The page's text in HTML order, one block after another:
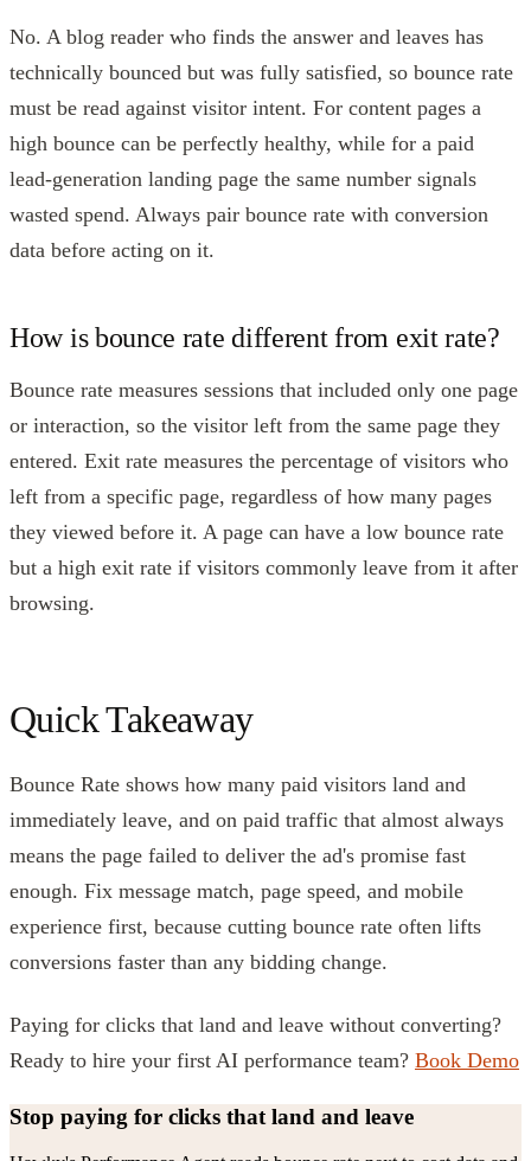
No. A blog reader who finds the answer and leaves has
technically bounced but was fully satisfied, so bounce rate
must be read against visitor intent. For content pages a
high bounce can be perfectly healthy, while for a paid
lead-generation landing page the same number signals
wasted spend. Always pair bounce rate with conversion
data before acting on it.
How is bounce rate different from exit rate?
Bounce rate measures sessions that included only one page
or interaction, so the visitor left from the same page they
entered. Exit rate measures the percentage of visitors who
left from a specific page, regardless of how many pages
they viewed before it. A page can have a low bounce rate
but a high exit rate if visitors commonly leave from it after
browsing.
Quick Takeaway
Bounce Rate shows how many paid visitors land and
immediately leave, and on paid traffic that almost always
means the page failed to deliver the ad's promise fast
enough. Fix message match, page speed, and mobile
experience first, because cutting bounce rate often lifts
conversions faster than any bidding change.
Paying for clicks that land and leave without converting?
Ready to hire your first AI performance team? Book Demo
Stop paying for clicks that land and leave